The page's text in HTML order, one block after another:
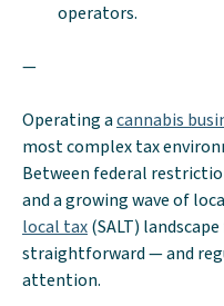
operators.
—
Operating acannabis
most complex tax
Between federal
and a growing wave of
local tax(SALT)
straightforward — and
attention.